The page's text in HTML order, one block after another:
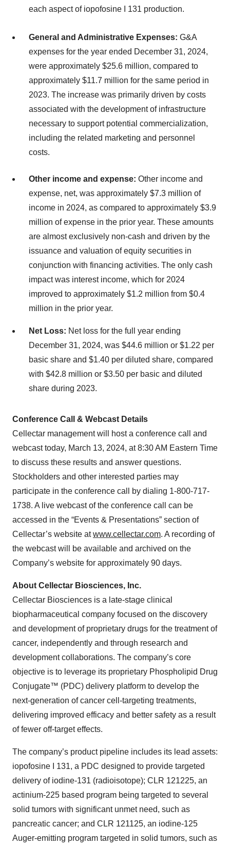
each aspect of iopofosine I 131 production.
General and Administrative Expenses: G&A
expenses for the year ended December 31, 2024,
were approximately $25.6 million, compared to
approximately $11.7 million for the same period in
2023. The increase was primarily driven by costs
associated with the development of infrastructure
necessary to support potential commercialization,
including the related marketing and personnel
costs.
Other income and expense: Other income and
expense, net, was approximately $7.3 million of
income in 2024, as compared to approximately $3.9
million of expense in the prior year. These amounts
are almost exclusively non-cash and driven by the
issuance and valuation of equity securities in
conjunction with financing activities. The only cash
impact was interest income, which for 2024
improved to approximately $1.2 million from $0.4
million in the prior year.
Net Loss: Net loss for the full year ending
December 31, 2024, was $44.6 million or $1.22 per
basic share and $1.40 per diluted share, compared
with $42.8 million or $3.50 per basic and diluted
share during 2023.
Conference Call & Webcast Details
Cellectar management will host a conference call and
webcast today, March 13, 2024, at 8:30 AM Eastern Time
to discuss these results and answer questions.
Stockholders and other interested parties may
participate in the conference call by dialing 1-800-717-
1738. A live webcast of the conference call can be
accessed in the “Events & Presentations” section of
Cellectar’s website atwww.cellectar.com. A recording of
the webcast will be available and archived on the
Company’s website for approximately 90 days.
About Cellectar Biosciences, Inc.
Cellectar Biosciences is a late-stage clinical
biopharmaceutical company focused on the discovery
and development of proprietary drugs for the treatment of
cancer, independently and through research and
development collaborations. The company’s core
objective is to leverage its proprietary Phospholipid Drug
Conjugate™ (PDC) delivery platform to develop the
next-generation of cancer cell-targeting treatments,
delivering improved efficacy and better safety as a result
of fewer off-target effects.
The company’s product pipeline includes its lead assets:
iopofosine I 131, a PDC designed to provide targeted
delivery of iodine-131 (radioisotope); CLR 121225, an
actinium-225 based program being targeted to several
solid tumors with significant unmet need, such as
pancreatic cancer; and CLR 121125, an iodine-125
Auger-emitting program targeted in solid tumors, such as